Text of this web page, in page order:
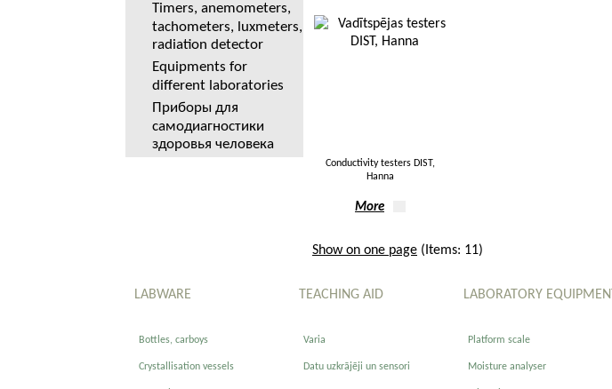
Timers, anemometers,
tachometers, luxmeters,
radiation detector
Equipments for
different laboratories
Приборы для
самодиагностики
здоровья человека
Conductivity testers DIST,
Hanna
More
Show on one page (Items: 11)
LABWARE
Bottles, carboys
Crystallisation vessels
TEACHING AID
Varia
Datu uzkrājēji un sensori
LABORATORY EQUIPMENT
Platform scale
Moisture analyser